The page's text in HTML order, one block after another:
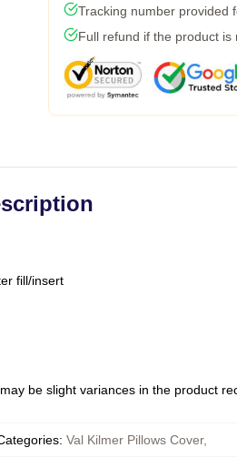
Tracking number provided
Full refund if the product is
fill/insert
be slight variances in the product
: Val Kilmer Pillows Cover,